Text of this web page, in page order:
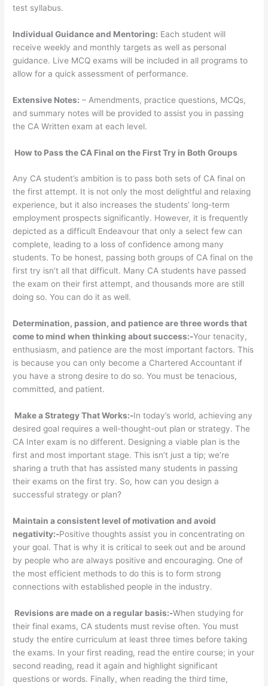
test syllabus.
Individual Guidance and Mentoring: Each student will
receive weekly and monthly targets as well as personal
guidance. Live MCQ exams will be included in all programs to
allow for a quick assessment of performance.
Extensive Notes: – Amendments, practice questions, MCQs,
and summary notes will be provided to assist you in passing
the CA Written exam at each level.
How to Pass the CA Final on the First Try in Both Groups
Any CA student’s ambition is to pass both sets of CA final on
the first attempt. It is not only the most delightful and relaxing
experience, but it also increases the students’ long-term
employment prospects significantly. However, it is frequently
depicted as a difficult Endeavour that only a select few can
complete, leading to a loss of confidence among many
students. To be honest, passing both groups of CA final on the
first try isn’t all that difficult. Many CA students have passed
the exam on their first attempt, and thousands more are still
doing so. You can do it as well.
Determination, passion, and patience are three words that
come to mind when thinking about success:-Your tenacity,
enthusiasm, and patience are the most important factors. This
is because you can only become a Chartered Accountant if
you have a strong desire to do so. You must be tenacious,
committed, and patient.
Make a Strategy That Works:-In today’s world, achieving any
desired goal requires a well-thought-out plan or strategy. The
CA Inter exam is no different. Designing a viable plan is the
first and most important stage. This isn’t just a tip; we’re
sharing a truth that has assisted many students in passing
their exams on the first try. So, how can you design a
successful strategy or plan?
Maintain a consistent level of motivation and avoid
negativity:-Positive thoughts assist you in concentrating on
your goal. That is why it is critical to seek out and be around
by people who are always positive and encouraging. One of
the most efficient methods to do this is to form strong
connections with established people in the industry.
Revisions are made on a regular basis:-When studying for
their final exams, CA students must revise often. You must
study the entire curriculum at least three times before taking
the exams. In your first reading, read the entire course; in your
second reading, read it again and highlight significant
questions or words. Finally, when reading the third time,